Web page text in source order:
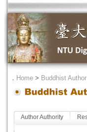
． Home > Buddhist
Author Authority